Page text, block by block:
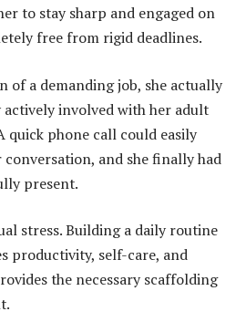
to stay sharp and engaged on
free from rigid deadlines.
of a demanding job, she actually
actively involved with her adult
quick phone call could easily
and she finally had
present.
stress. Building a daily routine
productivity, self-care, and
the necessary scaffolding